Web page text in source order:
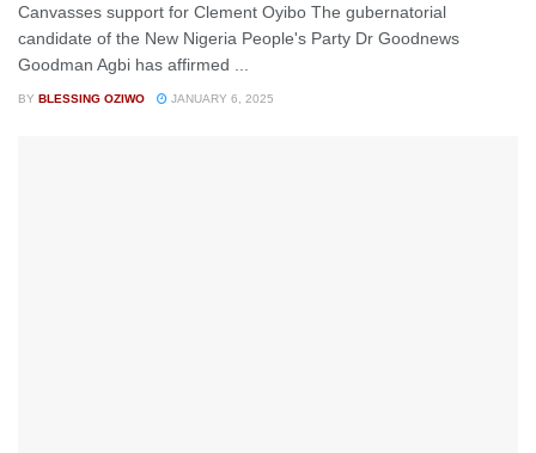
Canvasses support for Clement Oyibo The gubernatorial
candidate of the New Nigeria People's Party Dr Goodnews
Goodman Agbi has affirmed ...
BY BLESSING OZIWO JANUARY 6, 2025